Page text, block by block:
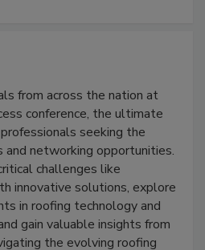
from across the nation at
conference, the ultimate
seeking the
networking opportunities.
challenges like
innovative solutions, explore
in roofing technology and
gain valuable insights from
the evolving roofing